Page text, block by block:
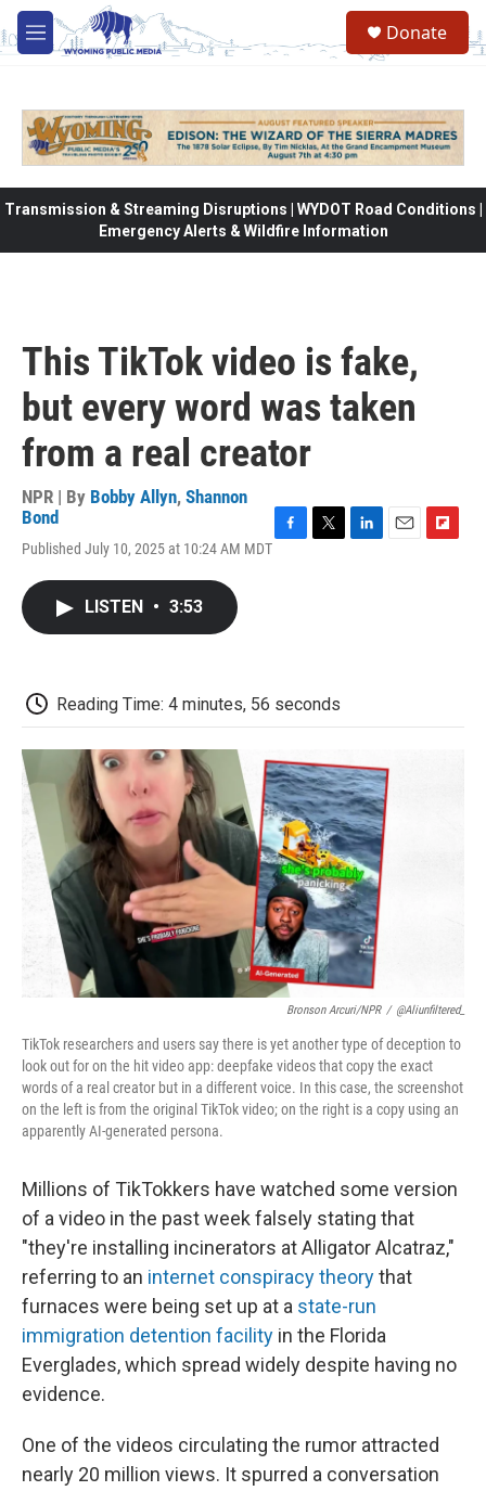
Skip to main content
M
e
Donate
Transmission & Streaming Disruptions | WYDOT Road Conditions |
Emergency Alerts & Wildfire Information
This TikTok video is fake,
but every word was taken
from a real creator
NPR | By Bobby Allyn, Shannon
Bond
Published July 10, 2025 at 10:24 AM MDT
LISTEN • 3:53
Reading Time: 4 minutes, 56 seconds
Bronson Arcuri/NPR / @aliunfiltered_
TikTok researchers and users say there is yet another type of deception to
look out for on the hit video app: deepfake videos that copy the exact
words of a real creator but in a different voice. In this case, the screenshot
on the left is from the original TikTok video; on the right is a copy using an
apparently AI-generated persona.
Millions of TikTokkers have watched some version
of a video in the past week falsely stating that
"they're installing incinerators at Alligator Alcatraz,"
referring to an internet conspiracy theorythat
furnaces were being set up at a state-run
immigration detention facility in the Florida
Everglades, which spread widely despite having no
evidence.
One of the videos circulating the rumor attracted
nearly 20 million views. It spurred a conversation